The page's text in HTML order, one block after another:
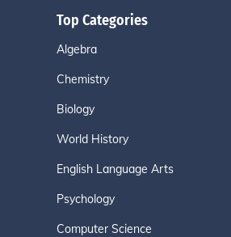
Top Categories
Algebra
Chemistry
Biology
World History
English Language Arts
Psychology
Computer Science